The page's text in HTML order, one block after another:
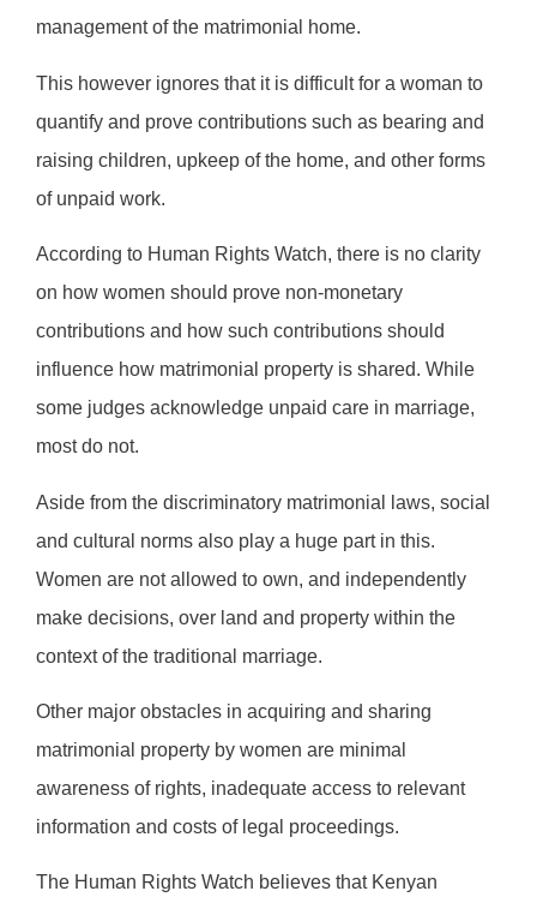
management of the matrimonial home.
This however ignores that it is difficult for a woman to
quantify and prove contributions such as bearing and
raising children, upkeep of the home, and other forms
of unpaid work.
According to Human Rights Watch, there is no clarity
on how women should prove non-monetary
contributions and how such contributions should
influence how matrimonial property is shared. While
some judges acknowledge unpaid care in marriage,
most do not.
Aside from the discriminatory matrimonial laws, social
and cultural norms also play a huge part in this.
Women are not allowed to own, and independently
make decisions, over land and property within the
context of the traditional marriage.
Other major obstacles in acquiring and sharing
matrimonial property by women are minimal
awareness of rights, inadequate access to relevant
information and costs of legal proceedings.
The Human Rights Watch believes that Kenyan